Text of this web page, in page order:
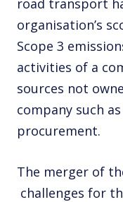
road transport
organisation’s
Scope 3
activities of a
sources not
company such
procurement.
The merger of
challenges for